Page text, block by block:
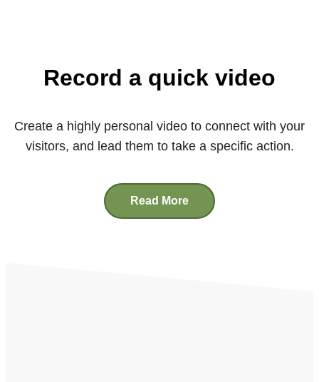
Record a quick video
Create a highly personal video to connect with your
visitors, and lead them to take a specific action.
Read More